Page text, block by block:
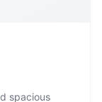
spacious